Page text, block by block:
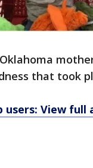
that took
users: View full